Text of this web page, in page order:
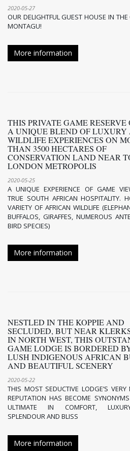
2020-05-27
OUR DELIGHTFUL GUEST HOUSE IN THE
MONTAGU!
More information
THIS PRIVATE GAME RESERVE
A UNIQUE BLEND OF LUXURY
WILDLIFE EXPERIENCES ON
THAN 3500 HECTARES OF
CONSERVATION LAND NEAR
LONDON METROPOLIS
2020-05-25
A UNIQUE EXPERIENCE OF GAME
TRUE SOUTH AFRICAN HOSPITALITY.
VARIETY OF AFRICAN WILDLIFE
BUFFALOS, GIRAFFES, NUMEROUS
BIRD SPECIES)
More information
NESTLED IN THE KOPPIE AND
SECLUDED, BUT NEAR
IN NORTH WEST, THIS
GAME LODGE IS BORDERED
LUSH INDIGENOUS AFRICAN
AND BEAUTIFUL SCENERY
2020-05-22
THIS MOST SEDUCTIVE LODGE’S
REPUTATION HAS BECOME
ULTIMATE IN COMFORT,
SPLENDOUR AND BLISS
More information